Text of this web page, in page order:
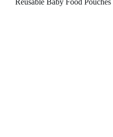
Reusable Baby Food Pouches